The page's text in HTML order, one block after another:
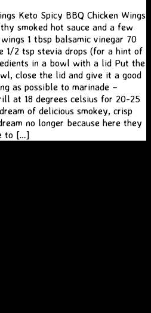
Keto Spicy BBQ Chicken Wings
smoked hot sauce and a few
1 tbsp balsamic vinegar 70
1/2 tsp stevia drops (for a hint of
in a bowl with a lid Put the
close the lid and give it a good
as possible to marinade –
at 18 degrees celsius for 20-25
of delicious smokey, crisp
no longer because here they
to […]